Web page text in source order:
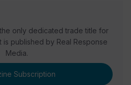
only dedicated trade title for
is published by Real Response
Media.
Subscription